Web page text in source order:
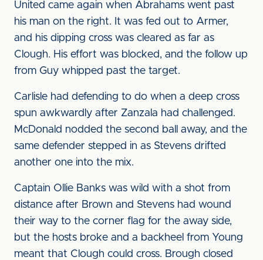
United came again when Abrahams went past
his man on the right. It was fed out to Armer,
and his dipping cross was cleared as far as
Clough. His effort was blocked, and the follow up
from Guy whipped past the target.
Carlisle had defending to do when a deep cross
spun awkwardly after Zanzala had challenged.
McDonald nodded the second ball away, and the
same defender stepped in as Stevens drifted
another one into the mix.
Captain Ollie Banks was wild with a shot from
distance after Brown and Stevens had wound
their way to the corner flag for the away side,
but the hosts broke and a backheel from Young
meant that Clough could cross. Brough closed